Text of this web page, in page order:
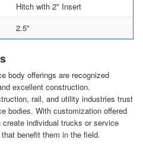
Hitch with 2" Insert
2.5"
body offerings are recognized
excellent construction.
rail, and utility industries trust
bodies. With customization offered
individual trucks or service
benefit them in the field.